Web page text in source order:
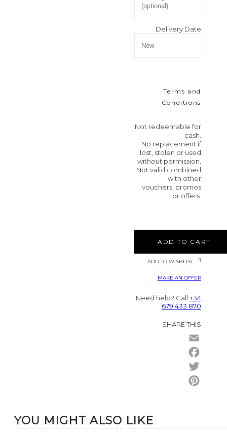
Delivery Date
Terms and
Conditions
Not redeemable for
cash.
No replacement if
lost, stolen or used
without permission.
Not valid combined
with other
vouchers, promos
or offers.
ADD TO CART
ADD TO WISHLIST
MAKE AN OFFER
Need help? Call +34
679 433 870
SHARE THIS
YOU MIGHT ALSO LIKE